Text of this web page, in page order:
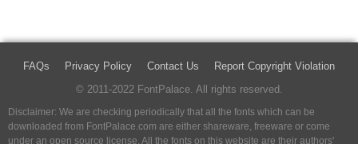
FAQs Privacy Policy Contact Us
Report Copyright Violation
© 2011-2022 FontPalace. All rights reserved.
Disclaimer: We are checking periodically that all the fonts which can be
downloaded from FontPalace.com are either shareware, freeware or come
under an open source license. All the fonts on this website are their authors'